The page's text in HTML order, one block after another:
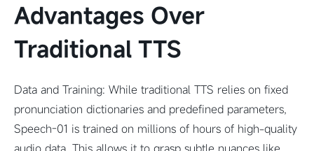
Advantages Over
Traditional TTS
Data and Training: While traditional TTS relies on fixed
pronunciation dictionaries and predefined parameters,
Speech-01 is trained on millions of hours of high-quality